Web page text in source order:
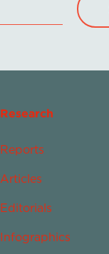
Research
Reports
Articles
Editorials
Infographics